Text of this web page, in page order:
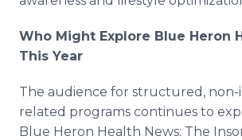
Who Might Explore Blue Heron
This Year
The audience for structured, non-
related programs continues to
Blue Heron Health News: The